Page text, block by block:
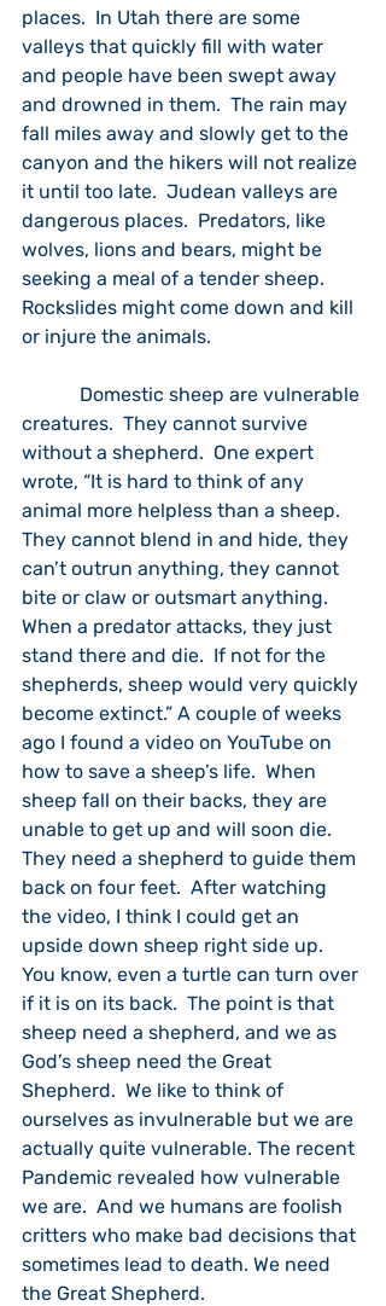
places.  In Utah there are some
valleys that quickly fill with water
and people have been swept away
and drowned in them.  The rain may
fall miles away and slowly get to the
canyon and the hikers will not realize
it until too late.  Judean valleys are
dangerous places.  Predators, like
wolves, lions and bears, might be
seeking a meal of a tender sheep.
Rockslides might come down and kill
or injure the animals.
creatures.  They cannot survive
without a shepherd.  One expert
wrote, “It is hard to think of any
animal more helpless than a sheep.
They cannot blend in and hide, they
can’t outrun anything, they cannot
bite or claw or outsmart anything.
When a predator attacks, they just
stand there and die.  If not for the
shepherds, sheep would very quickly
become extinct.” A couple of weeks
ago I found a video on YouTube on
how to save a sheep’s life.  When
sheep fall on their backs, they are
unable to get up and will soon die.
They need a shepherd to guide them
back on four feet.  After watching
the video, I think I could get an
upside down sheep right side up.
You know, even a turtle can turn over
if it is on its back.  The point is that
sheep need a shepherd, and we as
God’s sheep need the Great
Shepherd.  We like to think of
ourselves as invulnerable but we are
actually quite vulnerable. The recent
Pandemic revealed how vulnerable
we are.  And we humans are foolish
critters who make bad decisions that
sometimes lead to death. We need
the Great Shepherd.